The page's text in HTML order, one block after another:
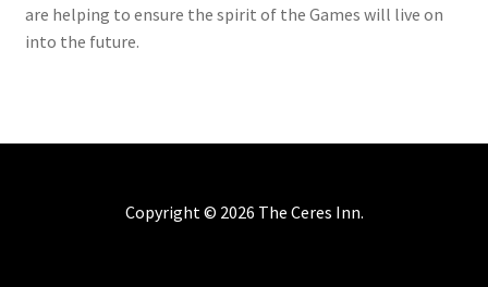
are helping to ensure the spirit of the Games will live on
into the future.
Copyright © 2026 The Ceres Inn.